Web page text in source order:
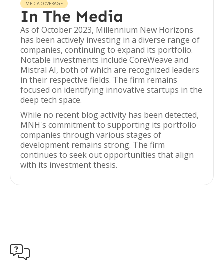
MEDIA COVERAGE
In The Media
As of October 2023, Millennium New Horizons
has been actively investing in a diverse range of
companies, continuing to expand its portfolio.
Notable investments include CoreWeave and
Mistral AI, both of which are recognized leaders
in their respective fields. The firm remains
focused on identifying innovative startups in the
deep tech space.
While no recent blog activity has been detected,
MNH's commitment to supporting its portfolio
companies through various stages of
development remains strong. The firm
continues to seek out opportunities that align
with its investment thesis.
